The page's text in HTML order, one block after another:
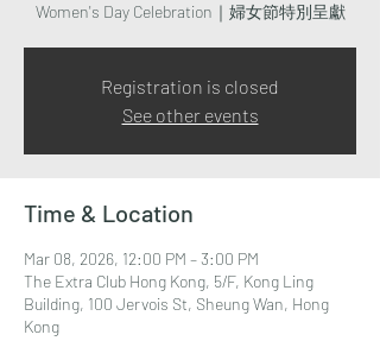
Women's Day Celebration｜婦女節特別呈獻
Registration is closed
See other events
Time & Location
Mar 08, 2026, 12:00 PM – 3:00 PM
The Extra Club Hong Kong, 5/F, Kong Ling
Building, 100 Jervois St, Sheung Wan, Hong
Kong